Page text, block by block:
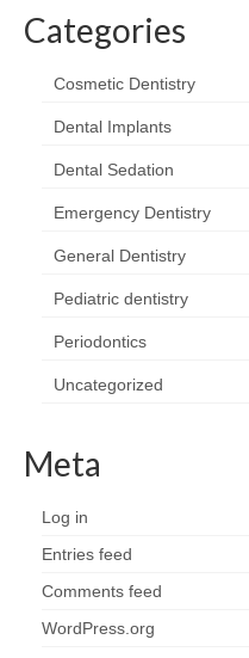
Categories
Cosmetic Dentistry
Dental Implants
Dental Sedation
Emergency Dentistry
General Dentistry
Pediatric dentistry
Periodontics
Uncategorized
Meta
Log in
Entries feed
Comments feed
WordPress.org